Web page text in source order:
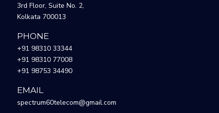
3rd Floor, Suite No. 2,
Kolkata 700013
PHONE
+91 98310 33344
+91 98310 77008
+91 98753 34490
EMAIL
spectrum60telecom@gmail.com